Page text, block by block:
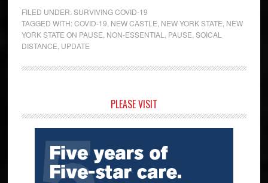
FILED UNDER:SURVIVING COVID-19
TAGGED WITH:COVID-19 NEW CASTLE NEW YORK STATE NEW
YORK STATE ON PAUSE NON-ESSENTIAL PAUSE SOICAL
DISTANCE UPDATE
Sidebar
PLEASE VISIT